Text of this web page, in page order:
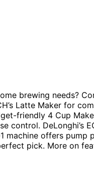
brewing needs?
Latte Maker for
friendly 4 Cup
control. DeLonghi’s
machine offers
pick. More on